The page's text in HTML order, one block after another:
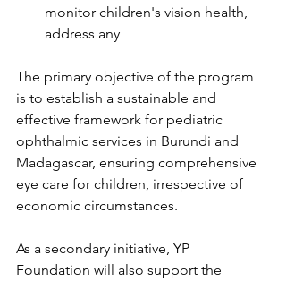
monitor children's vision health,
address any
The primary objective of the program
is to establish a sustainable and
effective framework for pediatric
ophthalmic services in Burundi and
Madagascar, ensuring comprehensive
eye care for children, irrespective of
economic circumstances.
As a secondary initiative, YP
Foundation will also support the